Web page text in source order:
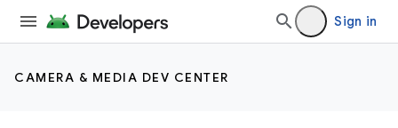
Sign in
CAMERA & MEDIA DEV CENTER